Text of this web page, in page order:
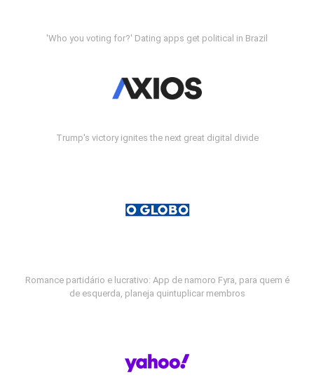
'Who you voting for?' Dating apps get political in Brazil
Trump's victory ignites the next great digital divide
Romance partidário e lucrativo: App de namoro Fyra, para quem é
de esquerda, planeja quintuplicar membros